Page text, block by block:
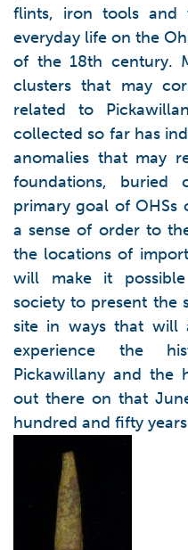
flints, iron tools and
everyday life on the
of the 18th century.
clusters that may
related to
collected so far has
anomalies that may
foundations,
primary goal of OHSs
a sense of order to
the locations of
will make it
society to present the
site in ways that will
experience the
Pickawillany and the
out there on that
hundred and fifty